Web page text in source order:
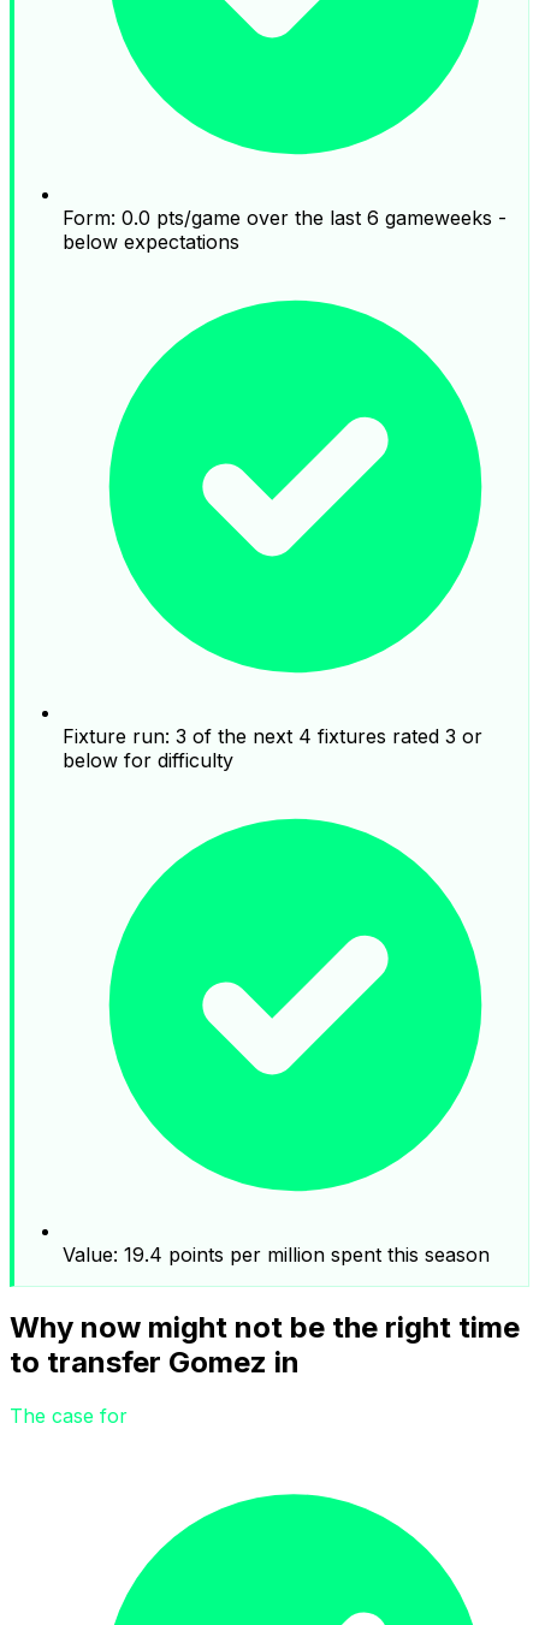
Form: 0.0 pts/game over the last 6 gameweeks -
below expectations
Fixture run: 3 of the next 4 fixtures rated 3 or
below for difficulty
Value: 19.4 points per million spent this season
Why now might not be the right time
to transfer Gomez in
The case for